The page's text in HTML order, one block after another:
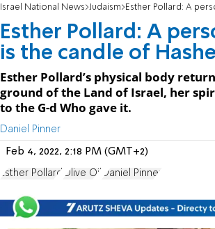
Israel National News Judaism Esther Pollard: A person's soul is the
Esther Pollard: A
is the candle of
Esther Pollard’s physical body
ground of the Land of Israel, her
to the G-d Who gave it.
Daniel Pinner
Feb 4, 2022, 2:18 PM (GMT+2)
Esther Pollard Olive Oil Daniel Pinner